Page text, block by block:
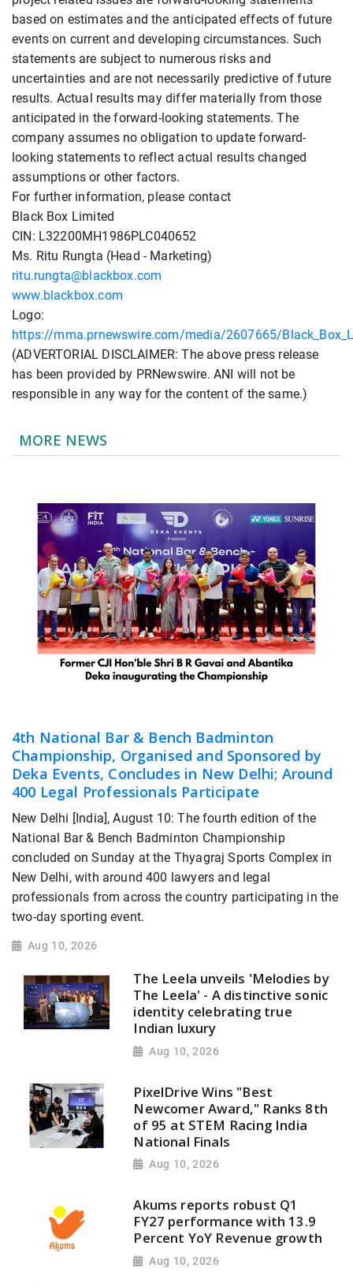
based on estimates and the anticipated effects of future
events on current and developing circumstances. Such
statements are subject to numerous risks and
uncertainties and are not necessarily predictive of future
results. Actual results may differ materially from those
anticipated in the forward-looking statements. The
company assumes no obligation to update forward-
looking statements to reflect actual results changed
assumptions or other factors.
For further information, please contact
Black Box Limited
CIN: L32200MH1986PLC040652
Ms. Ritu Rungta (Head - Marketing)
ritu.rungta@blackbox.com
www.blackbox.com
Logo:
https://mma.prnewswire.com/media/2607665/
(ADVERTORIAL DISCLAIMER: The above press release
has been provided by PRNewswire. ANI will not be
responsible in any way for the content of the same.)
MORE NEWS
4th National Bar & Bench Badminton
Championship, Organised and Sponsored by
Deka Events, Concludes in New Delhi; Around
400 Legal Professionals Participate
New Delhi [India], August 10: The fourth edition of the
National Bar & Bench Badminton Championship
concluded on Sunday at the Thyagraj Sports Complex in
New Delhi, with around 400 lawyers and legal
professionals from across the country participating in the
two-day sporting event.
Aug 10, 2026
The Leela unveils 'Melodies by
The Leela' - A distinctive sonic
identity celebrating true
Indian luxury
Aug 10, 2026
PixelDrive Wins "Best
Newcomer Award," Ranks 8th
of 95 at STEM Racing India
National Finals
Aug 10, 2026
Akums reports robust Q1
FY27 performance with 13.9
Percent YoY Revenue growth
Aug 10, 2026